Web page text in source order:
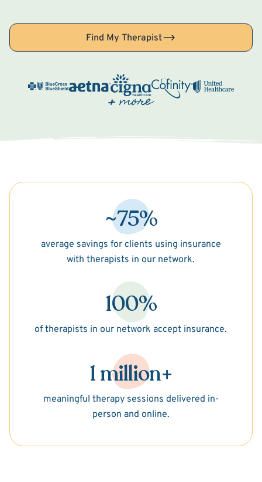
Find My Therapist
~75%
average savings for clients using insurance
with therapists in our network.
100%
of therapists in our network accept insurance.
1 million+
meaningful therapy sessions delivered in-
person and online.